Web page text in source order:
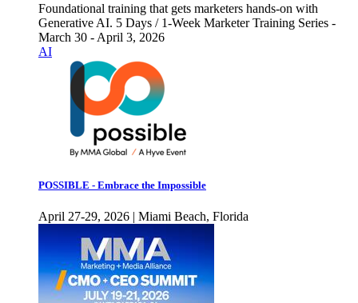
Foundational training that gets marketers hands-on with
Generative AI. 5 Days / 1-Week Marketer Training Series -
March 30 - April 3, 2026
AI
POSSIBLE - Embrace the Impossible
April 27-29, 2026 | Miami Beach, Florida